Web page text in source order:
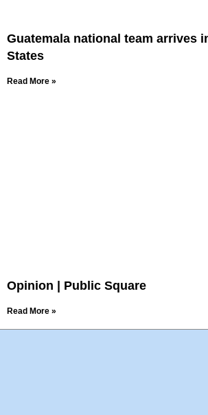
Guatemala national team arrives
States
Read More »
Opinion | Public Square
Read More »